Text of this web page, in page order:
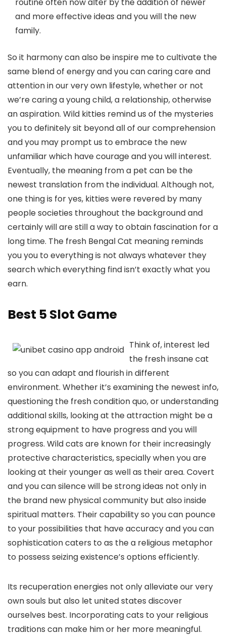
and more effective ideas and you will the new
family.
So it harmony can also be inspire me to cultivate the
same blend of energy and you can caring care and
attention in our very own lifestyle, whether or not
we’re caring a young child, a relationship, otherwise
an aspiration. Wild kitties remind us of the mysteries
you to definitely sit beyond all of our comprehension
and you may prompt us to embrace the new
unfamiliar which have courage and you will interest.
Eventually, the meaning from a pet can be the
newest translation from the individual. Although not,
one thing is for yes, kitties were revered by many
people societies throughout the background and
certainly will are still a way to obtain fascination for a
long time. The fresh Bengal Cat meaning reminds
you you to everything is not always whatever they
search which everything find isn’t exactly what you
earn.
Best 5 Slot Game
Think of, interest led
the fresh insane cat
so you can adapt and flourish in different
environment. Whether it’s examining the newest info,
questioning the fresh condition quo, or understanding
additional skills, looking at the attraction might be a
strong equipment to have progress and you will
progress. Wild cats are known for their increasingly
protective characteristics, specially when you are
looking at their younger as well as their area. Covert
and you can silence will be strong ideas not only in
the brand new physical community but also inside
spiritual matters. Their capability so you can pounce
to your possibilities that have accuracy and you can
sophistication caters to as the a religious metaphor
to possess seizing existence’s options efficiently.
Its recuperation energies not only alleviate our very
own souls but also let united states discover
ourselves best. Incorporating cats to your religious
traditions can make him or her more meaningful.